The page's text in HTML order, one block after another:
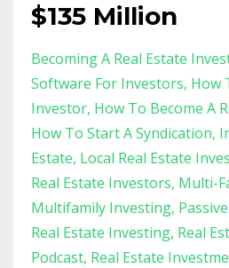
$135 Million
Becoming A Real Estate
Software For Investors How
Investor How To Become A
How To Start A Syndication
Estate Local Real Estate
Real Estate Investors Multi-
Multifamily Investing
Real Estate Investing Real
Podcast Real Estate